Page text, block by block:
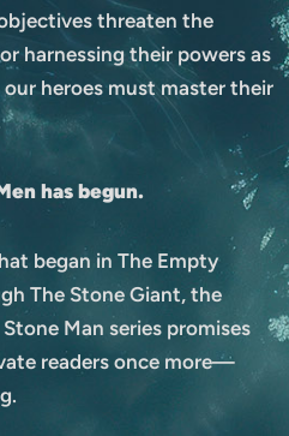
threaten the
harnessing their powers as
heroes must master their
has begun.
began in The Empty
The Stone Giant, the
Man series promises
readers once more—